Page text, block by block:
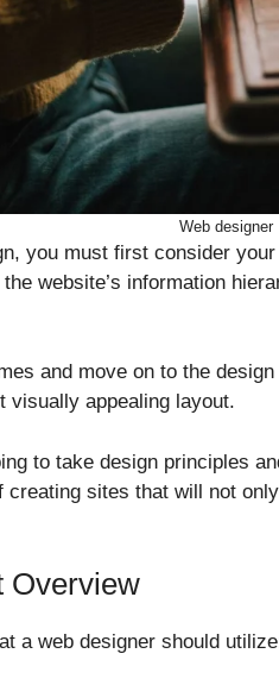
Web designer
you must first consider
website’s information
and move on to the
visually appealing layout.
to take design principles
creating sites that will not
Overview
a web designer should